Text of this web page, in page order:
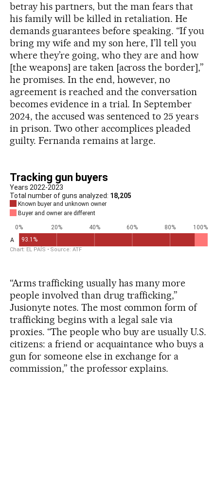
betray his partners, but the man fears that
his family will be killed in retaliation. He
demands guarantees before speaking. “If you
bring my wife and my son here, I’ll tell you
where they’re going, who they are and how
[the weapons] are taken [across the border],”
he promises. In the end, however, no
agreement is reached and the conversation
becomes evidence in a trial. In September
2024, the accused was sentenced to 25 years
in prison. Two other accomplices pleaded
guilty. Fernanda remains at large.
“Arms trafficking usually has many more
people involved than drug trafficking,”
Jusionyte notes. The most common form of
trafficking begins with a legal sale via
proxies. “The people who buy are usually U.S.
citizens: a friend or acquaintance who buys a
gun for someone else in exchange for a
commission,” the professor explains.